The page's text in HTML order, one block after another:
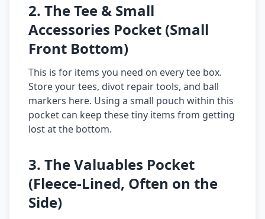
2. The Tee & Small
Accessories Pocket (Small
Front Bottom)
This is for items you need on every tee box.
Store your tees, divot repair tools, and ball
markers here. Using a small pouch within this
pocket can keep these tiny items from getting
lost at the bottom.
3. The Valuables Pocket
(Fleece-Lined, Often on the
Side)